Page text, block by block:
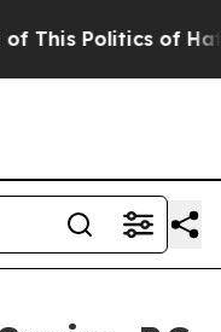
Politics of Hatred”